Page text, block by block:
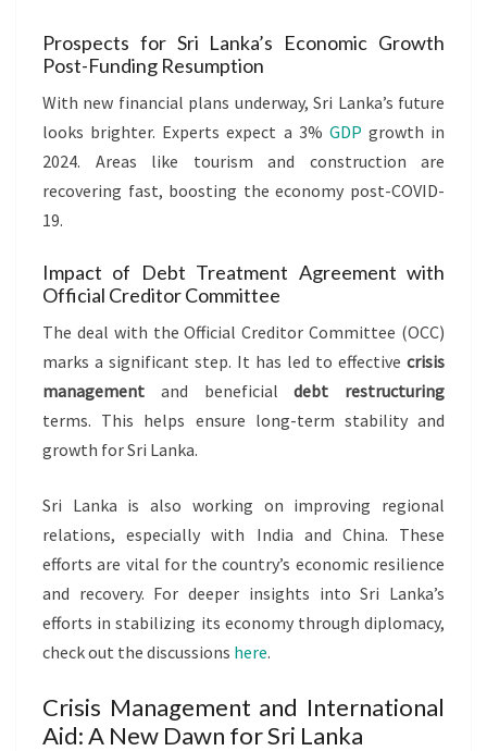
Prospects for Sri Lanka’s Economic Growth
Post-Funding Resumption
With new financial plans underway, Sri Lanka’s future
looks brighter. Experts expect a 3% GDP growth in
2024. Areas like tourism and construction are
recovering fast, boosting the economy post-COVID-
19.
Impact of Debt Treatment Agreement with
Official Creditor Committee
The deal with the Official Creditor Committee (OCC)
marks a significant step. It has led to effective crisis
management and beneficialdebt restructuring
terms. This helps ensure long-term stability and
growth for Sri Lanka.
Sri Lanka is also working on improving regional
relations, especially with India and China. These
efforts are vital for the country’s economic resilience
and recovery. For deeper insights into Sri Lanka’s
efforts in stabilizing its economy through diplomacy,
check out the discussions here.
Crisis Management and International
Aid: A New Dawn for Sri Lanka